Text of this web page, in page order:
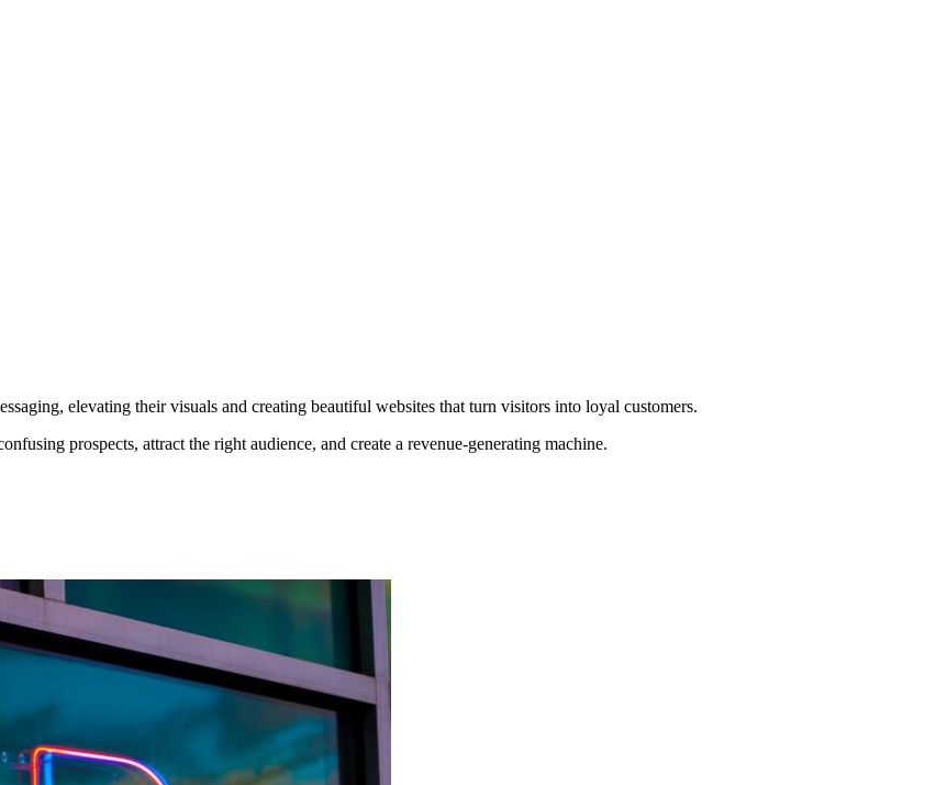
elevating their visuals and creating beautiful websites that turn visitors into loyal customers.
prospects, attract the right audience, and create a revenue-generating machine.